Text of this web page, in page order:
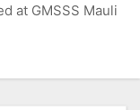
at GMSSS Mauli